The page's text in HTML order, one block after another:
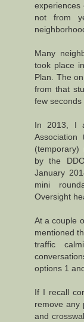
experiences
not from
Many
took place
Plan. The
from that
few
In 2013, I
(temporary)
by the
January
mini
Oversight
At a couple
mentioned
traffic
options 1
If I recall
remove any
and